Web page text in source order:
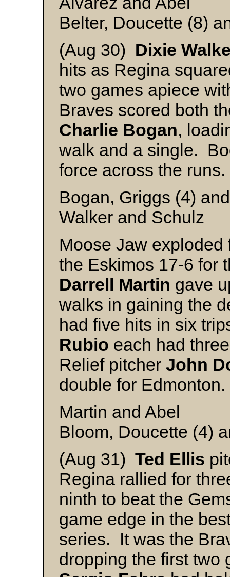
Belter, Doucette (8)
(Aug 30) Dixie
hits as Regina
two games apiece
Braves scored both
Charlie Bogan,
walk and a single.
force across the
Bogan, Griggs (4)
Walker and Schulz
Moose Jaw
the Eskimos 17-6 for
Darrell Martin gave
walks in gaining the
had five hits in six
Rubio each had
Relief pitcher John
double for Edmonton.
Martin and Abel
Bloom, Doucette (4)
(Aug 31) Ted Ellis
Regina rallied for
ninth to beat the
game edge in the
series. It was the
dropping the first